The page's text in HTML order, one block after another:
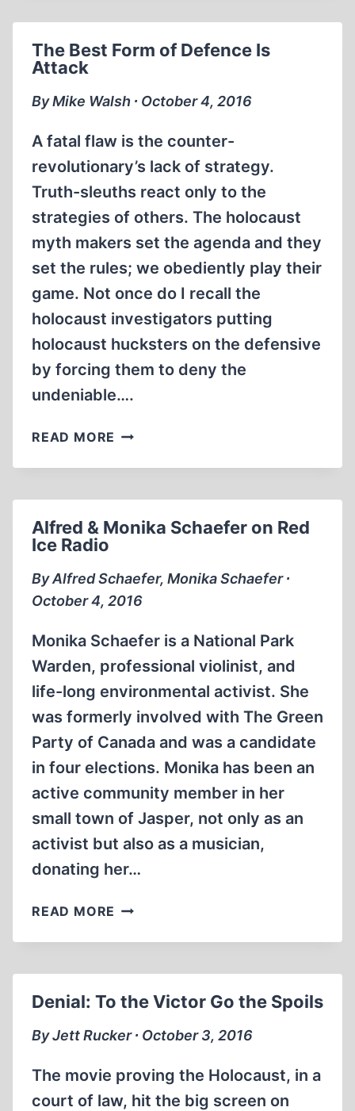
PAY
UNIVERSITY
LETHBRIDGE
The Best Form of Defence Is
Attack
By Mike Walsh ∙ October 4, 2016
A fatal flaw is the counter-
revolutionary’s lack of strategy.
Truth-sleuths react only to the
strategies of others. The holocaust
myth makers set the agenda and they
set the rules; we obediently play their
game. Not once do I recall the
holocaust investigators putting
holocaust hucksters on the defensive
by forcing them to deny the
undeniable….
READ MORE THE
FORM
IS
Alfred & Monika Schaefer on Red
Ice Radio
By Alfred Schaefer, Monika Schaefer ∙
October 4, 2016
Monika Schaefer is a National Park
Warden, professional violinist, and
life-long environmental activist. She
was formerly involved with The Green
Party of Canada and was a candidate
in four elections. Monika has been an
active community member in her
small town of Jasper, not only as an
activist but also as a musician,
donating her…
READ MORE ALFRED
MONIKA
RED
RADIO
Denial: To the Victor Go the Spoils
By Jett Rucker ∙ October 3, 2016
The movie proving the Holocaust, in a
court of law, hit the big screen on